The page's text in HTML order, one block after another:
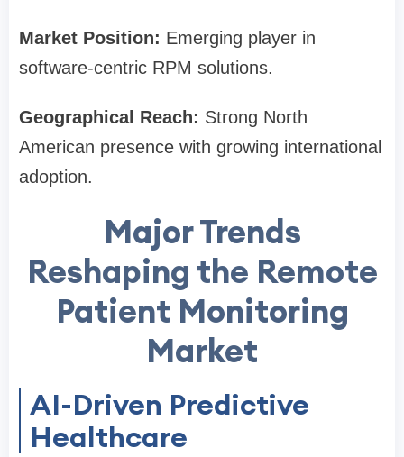
Market Position: Emerging player in
software-centric RPM solutions.
Geographical Reach: Strong North
American presence with growing international
adoption.
Major Trends
Reshaping the Remote
Patient Monitoring
Market
AI-Driven Predictive
Healthcare